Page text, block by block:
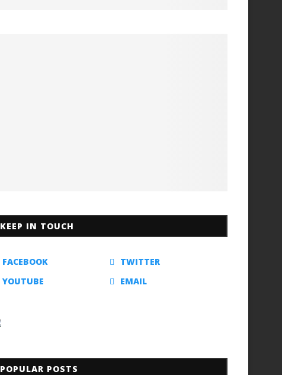
KEEP IN TOUCH
FACEBOOK
TWITTER
YOUTUBE
EMAIL
POPULAR POSTS